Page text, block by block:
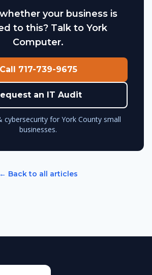
your business is
to this? Talk to York
Computer.
Call 717-739-9675
an IT Audit
cybersecurity for York County small
businesses.
← Back to all articles